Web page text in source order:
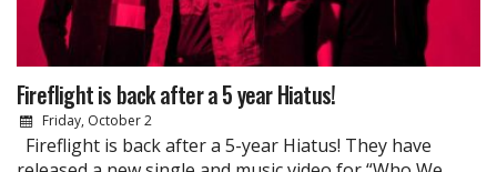
Fireflight is back after a 5 year Hiatus!
Friday, October 2
Fireflight is back after a 5-year Hiatus! They have